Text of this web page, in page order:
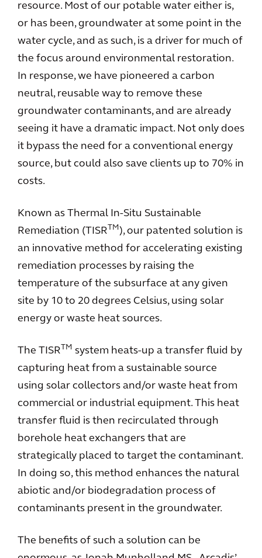
resource. Most of our potable water either is,
or has been, groundwater at some point in the
water cycle, and as such, is a driver for much of
the focus around environmental restoration.
In response, we have pioneered a carbon
neutral, reusable way to remove these
groundwater contaminants, and are already
seeing it have a dramatic impact. Not only does
it bypass the need for a conventional energy
source, but could also save clients up to 70% in
costs.
Known as Thermal In-Situ Sustainable
Remediation (TISR TM ), our patented solution is
an innovative method for accelerating existing
remediation processes by raising the
temperature of the subsurface at any given
site by 10 to 20 degrees Celsius, using solar
energy or waste heat sources.
The TISR TM
system heats-up a transfer fluid by
capturing heat from a sustainable source
using solar collectors and/or waste heat from
commercial or industrial equipment. This heat
transfer fluid is then recirculated through
borehole heat exchangers that are
strategically placed to target the contaminant.
In doing so, this method enhances the natural
abiotic and/or biodegradation process of
contaminants present in the groundwater.
The benefits of such a solution can be